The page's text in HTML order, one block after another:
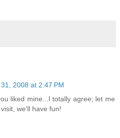
2008 at 2:47 PM
liked mine...I totally agree; let me
we'll have fun!